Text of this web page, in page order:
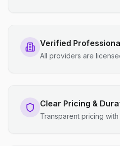
Verified
All providers are
Clear Pricing &
Transparent pricing